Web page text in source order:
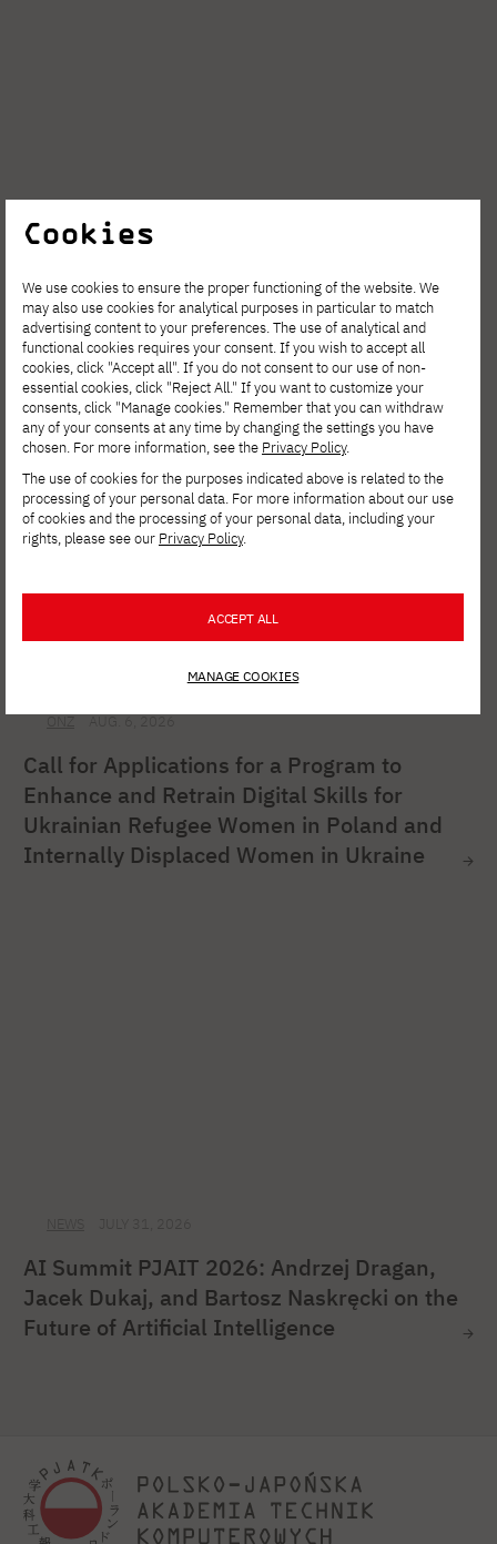
AUG. 6, 2026
Spring Open Film – Sign up for
interdisciplinary film workshops!
ONZ AUG. 6, 2026
Call for Applications for a Program to
Enhance and Retrain Digital Skills for
Ukrainian Refugee Women in Poland and
Internally Displaced Women in Ukraine
AI Summit PJAIT 2026: Andrzej Dragan,
Jacek Dukaj, and Bartosz Naskręcki on the
Future of Artificial Intelligence
Cookies
We use cookies to ensure the proper functioning of the website. We
may also use cookies for analytical purposes in particular to match
advertising content to your preferences. The use of analytical and
functional cookies requires your consent. If you wish to accept all
cookies, click "Accept all". If you do not consent to our use of non-
essential cookies, click "Reject All." If you want to customize your
consents, click "Manage cookies." Remember that you can withdraw
any of your consents at any time by changing the settings you have
chosen. For more information, see the Privacy Policy.
The use of cookies for the purposes indicated above is related to the
processing of your personal data. For more information about our use
of cookies and the processing of your personal data, including your
rights, please see our Privacy Policy.
ACCEPT ALL
MANAGE COOKIES